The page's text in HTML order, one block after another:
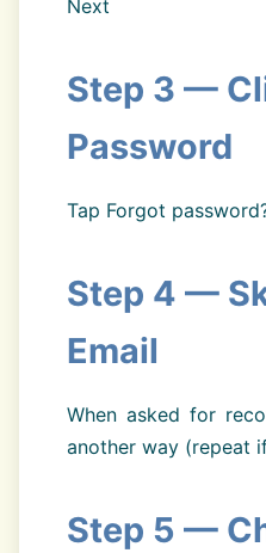
Next
Step 3 —
Password
Tap Forgot
Step 4 —
Email
When asked for
another way (repeat
Step 5 —